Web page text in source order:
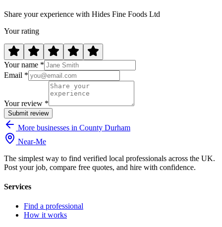
Share your experience with Hides Fine Foods Ltd
Your rating
Your name *
Email *
Your review *
Submit review
More businesses in County Durham
Near-Me
The simplest way to find verified local professionals across the UK.
Post your job, compare free quotes, and hire with confidence.
Services
Find a professional
How it works